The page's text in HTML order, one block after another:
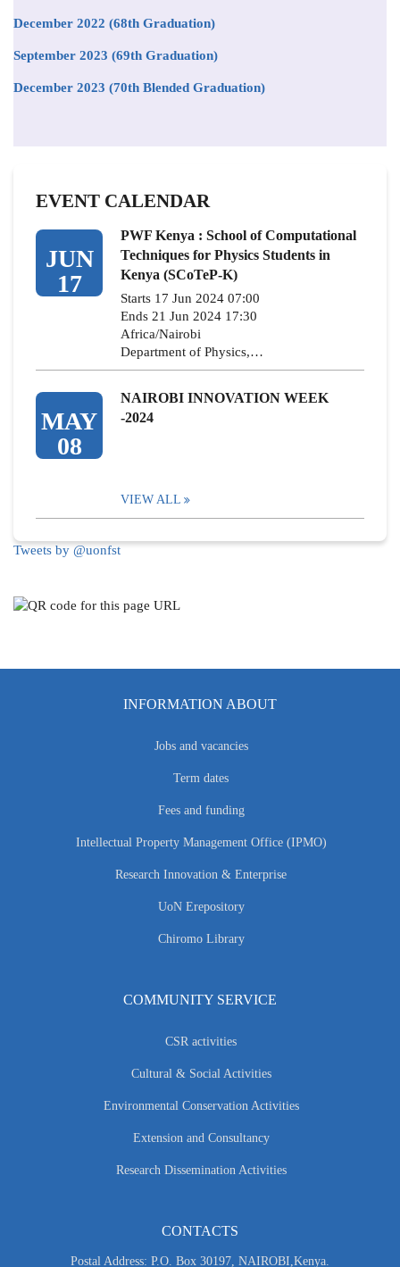
December 2022 (68th Graduation)
September 2023 (69th Graduation)
December 2023 (70th Blended Graduation)
EVENT CALENDAR
JUN
17
PWF Kenya : School of Computational
Techniques for Physics Students in
Kenya (SCoTeP-K)
Starts 17 Jun 2024 07:00
Ends 21 Jun 2024 17:30
Africa/Nairobi
Department of Physics,…
MAY
08
NAIROBI INNOVATION WEEK
-2024
VIEW ALL
Tweets by @uonfst
INFORMATION ABOUT
Jobs and vacancies
Term dates
Fees and funding
Intellectual Property Management Office (IPMO)
Research Innovation & Enterprise
UoN Erepository
Chiromo Library
COMMUNITY SERVICE
CSR activities
Cultural & Social Activities
Environmental Conservation Activities
Extension and Consultancy
Research Dissemination Activities
CONTACTS
Postal Address: P.O. Box 30197, NAIROBI,Kenya.